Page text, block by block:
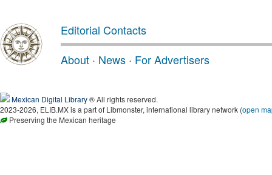
Editorial Contacts
About · News · For Advertisers
Mexican Digital Library® All rights reserved.
2023-2026, ELIB.MX is a part of Libmonster, international library network (open
Preserving the Mexican heritage